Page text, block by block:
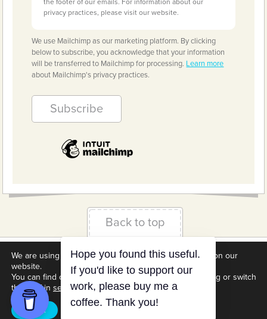
the footer of our emails. For information about our
privacy practices, please visit our website.
We use Mailchimp as our marketing platform. By clicking
below to subscribe, you acknowledge that your information
will be transferred to Mailchimp for processing. Learn more
about Mailchimp's privacy practices.
Back to top
Terms & Conditions Privacy Policy
Downloads
About us
Contact Cookie Settings
We are using cookies to give you the best experience on our
website.
You can find out more about which cookies we are using or switch
them off in settings.
Accept
Hope you found this useful.
If you'd like to support our
work, please buy me a
coffee. Thank you!